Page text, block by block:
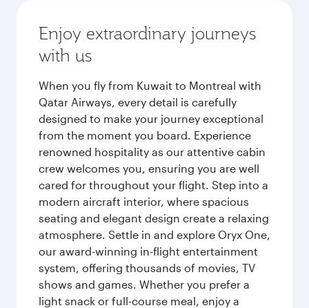
Enjoy extraordinary journeys
with us
When you fly from Kuwait to Montreal with
Qatar Airways, every detail is carefully
designed to make your journey exceptional
from the moment you board. Experience
renowned hospitality as our attentive cabin
crew welcomes you, ensuring you are well
cared for throughout your flight. Step into a
modern aircraft interior, where spacious
seating and elegant design create a relaxing
atmosphere. Settle in and explore Oryx One,
our award-winning in-flight entertainment
system, offering thousands of movies, TV
shows and games. Whether you prefer a
light snack or full-course meal, enjoy a